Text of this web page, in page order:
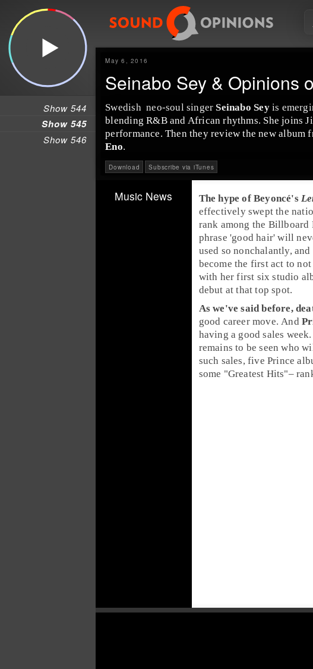
Show 544
Show 545
Show 546
May 6, 2016
Seinabo Sey & Opinions
Swedish neo-soulsinger Seinabo Seyis
blendingR&Band African rhythms. She joins
performance. Then they review the new album
Eno.
Download Subscribe via iTunes
Music News The hype of Beyoncé's
effectively swept the
rank among the Billboard
phrase 'good hair' will
used so nonchalantly,
become the first act to
with her first six studio
debut at that top spot.
As we've said before,
good career move. And
having a good sales
remains to be seen who
such sales, five Prince albums–including
some "Greatest Hits"–